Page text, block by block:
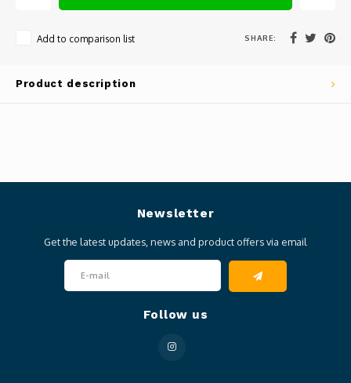
Add to comparison list SHARE:
Product description
Newsletter
Get the latest updates, news and product offers via email
Follow us